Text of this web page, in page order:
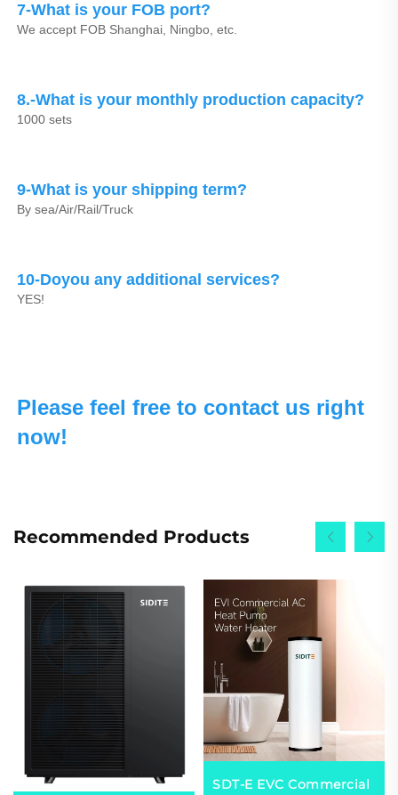
7-What is your FOB port?
We accept FOB Shanghai, Ningbo, etc.
8.-What is your monthly production capacity?
1000 sets
9-What is your shipping term?
By sea/Air/Rail/Truck
10-Doyou any additional services?
YES!
Please feel free to contact us right
now!
Recommended Products
SDT-E EVC Commercial